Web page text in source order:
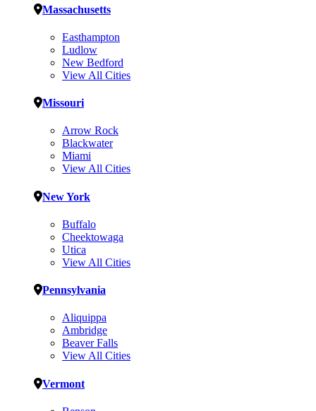
Massachusetts
Easthampton
Ludlow
New Bedford
View All Cities
Missouri
Arrow Rock
Blackwater
Miami
View All Cities
New York
Buffalo
Cheektowaga
Utica
View All Cities
Pennsylvania
Aliquippa
Ambridge
Beaver Falls
View All Cities
Vermont